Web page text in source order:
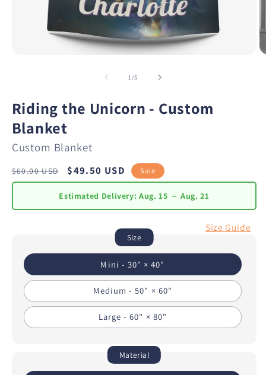
1/of
5
Riding the Unicorn - Custom
Blanket
Custom Blanket
Regular
price
$60.00 USD
Sale
price
$49.50 USD Sale
Estimated Delivery: Aug. 15 － Aug. 21
Size Guide
Size
Mini - 30" × 40"
Medium - 50" × 60"
Large - 60" × 80"
Material